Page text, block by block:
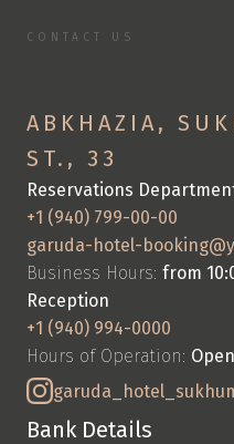
CONTACT US
ABKHAZIA,
ST., 33
Reservations
+1 (940) 799-00-00
garuda-hotel-
Business Hours: from
Reception
+1 (940) 994-0000
Hours of Operation:
Bank Details